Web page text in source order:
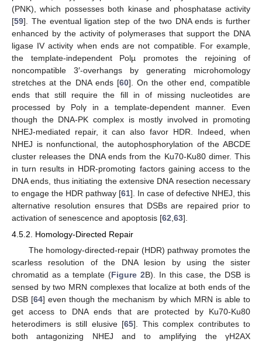
(PNK), which possesses both kinase and phosphatase activity
[59]. The eventual ligation step of the two DNA ends is further
enhanced by the activity of polymerases that support the DNA
ligase IV activity when ends are not compatible. For example,
the template-independent Polµ promotes the rejoining of
noncompatible 3′-overhangs by generating microhomology
stretches at the DNA ends [60]. On the other end, compatible
ends that still require the fill in of missing nucleotides are
processed by Polγ in a template-dependent manner. Even
though the DNA-PK complex is mostly involved in promoting
NHEJ-mediated repair, it can also favor HDR. Indeed, when
NHEJ is nonfunctional, the autophosphorylation of the ABCDE
cluster releases the DNA ends from the Ku70-Ku80 dimer. This
in turn results in HDR-promoting factors gaining access to the
DNA ends, thus initiating the extensive DNA resection necessary
to engage the HDR pathway [61]. In case of defective NHEJ, this
alternative resolution ensures that DSBs are repaired prior to
activation of senescence and apoptosis [62 63].
4.5.2. Homology-Directed Repair
The homology-directed-repair (HDR) pathway promotes the
scarless resolution of the DNA lesion by using the sister
chromatid as a template (Figure 2B). In this case, the DSB is
sensed by two MRN complexes that localize at both ends of the
DSB [64] even though the mechanism by which MRN is able to
get access to DNA ends that are protected by Ku70-Ku80
heterodimers is still elusive [65]. This complex contributes to
both antagonizing NHEJ and to amplifying the γH2AX